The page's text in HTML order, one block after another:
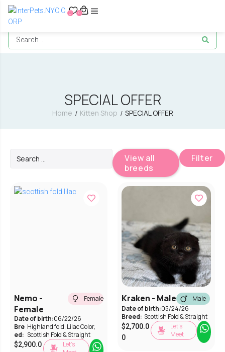
0 0
SPECIAL OFFER
Home / Kitten Shop / SPECIAL OFFER
View all
breeds
Filter
Nemo -
Female
Female
Date of birth:06/22/26
Bre
ed:
Highland fold, Lilac Color,
Scottish Fold & Straight
$2,900.0
Let’s
Kraken - Male
Male
Date of birth:05/24/26
Breed: Scottish Fold & Straight
$2,700.0
0
Let’s
Meet